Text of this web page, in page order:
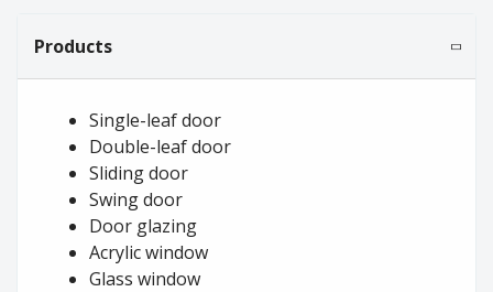
Products
Single-leaf door
Double-leaf door
Sliding door
Swing door
Door glazing
Acrylic window
Glass window